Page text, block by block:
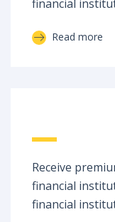
financial
Read more
Receive
financial
financial